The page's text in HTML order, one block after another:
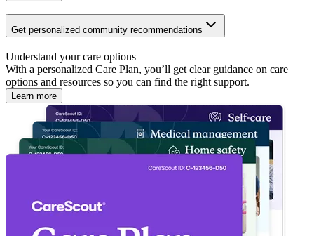
Get personalized community recommendations
Understand your care options
With a personalized Care Plan, you’ll get clear guidance on care
options and resources so you can find the right support.
Learn more